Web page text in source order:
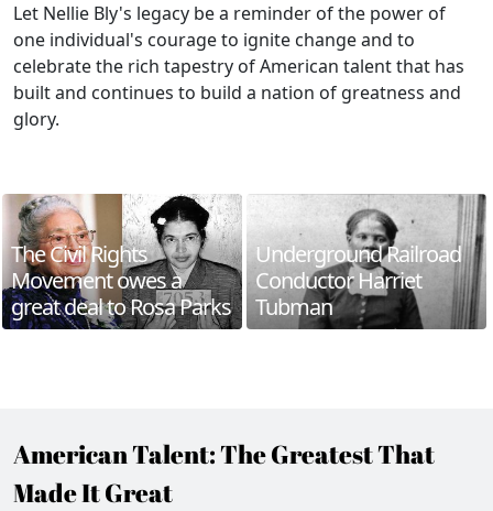
Let Nellie Bly's legacy be a reminder of the power of
one individual's courage to ignite change and to
celebrate the rich tapestry of American talent that has
built and continues to build a nation of greatness and
glory.
The Civil Rights
Movement owes a
great deal to Rosa Parks
Underground Railroad
Conductor Harriet
Tubman
American Talent: The Greatest That
Made It Great